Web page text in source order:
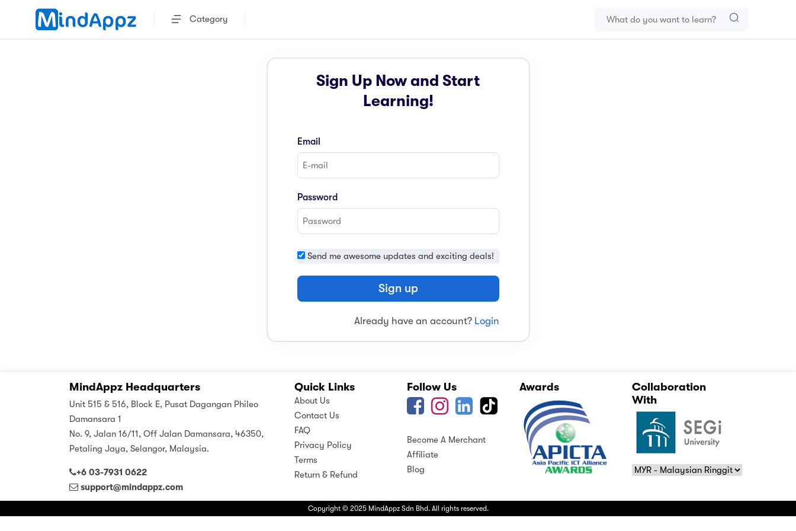
Category
Sign Up Now and Start
Learning!
Email
Password
Send me awesome updates and exciting deals!
Sign up
Already have an account? Login
MindAppz Headquarters
Unit 515 & 516, Block E, Pusat Dagangan Phileo
Damansara 1
No. 9, Jalan 16/11, Off Jalan Damansara, 46350,
Petaling Jaya, Selangor, Malaysia.
+6 03-7931 0622
support@mindappz.com
Quick Links
About Us
Contact Us
FAQ
Privacy Policy
Terms
Return & Refund
Follow Us
Become A Merchant
Affiliate
Blog
Awards
Collaboration
With
Copyright © 2025 MindAppz Sdn Bhd. All rights reserved.